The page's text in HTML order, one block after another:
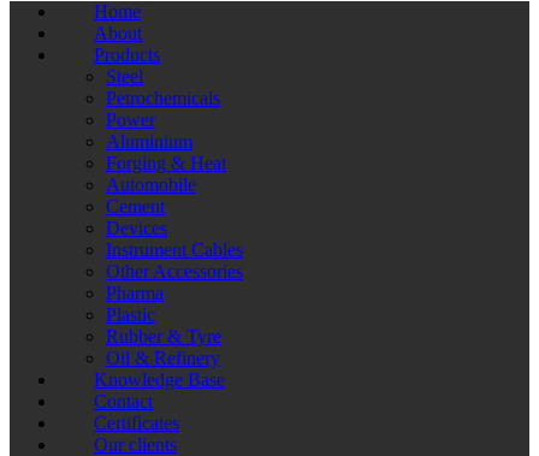
Home
About
Products
Steel
Petrochemicals
Power
Aluminium
Forging & Heat
Automobile
Cement
Devices
Instrument Cables
Other Accessories
Pharma
Plastic
Rubber & Tyre
Oil & Refinery
Knowledge Base
Contact
Certificates
Our clients